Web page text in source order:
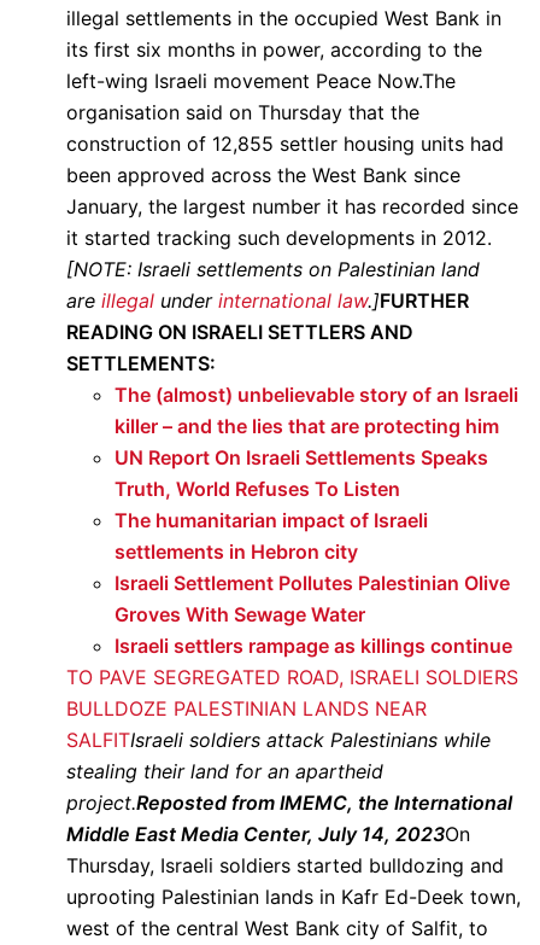
illegal settlements in the occupied West Bank in
its first six months in power, according to the
left-wing Israeli movement Peace Now.The
organisation said on Thursday that the
construction of 12,855 settler housing units had
been approved across the West Bank since
January, the largest number it has recorded since
it started tracking such developments in 2012.
[NOTE: Israeli settlements on Palestinian land
are illegal underinternational law.]FURTHER
READING ON ISRAELI SETTLERS AND
SETTLEMENTS:
The (almost) unbelievable story of an Israeli
killer – and the lies that are protecting him
UN Report On Israeli Settlements Speaks
Truth, World Refuses To Listen
The humanitarian impact of Israeli
settlements in Hebron city
Israeli Settlement Pollutes Palestinian Olive
Groves With Sewage Water
Israeli settlers rampage as killings continue
TO PAVE SEGREGATED ROAD, ISRAELI SOLDIERS
BULLDOZE PALESTINIAN LANDS NEAR
SALFITIsraeli soldiers attack Palestinians while
stealing their land for an apartheid
project.Reposted from IMEMC, the International
Middle East Media Center, July 14, 2023On
Thursday, Israeli soldiers started bulldozing and
uprooting Palestinian lands in Kafr Ed-Deek town,
west of the central West Bank city of Salfit, to